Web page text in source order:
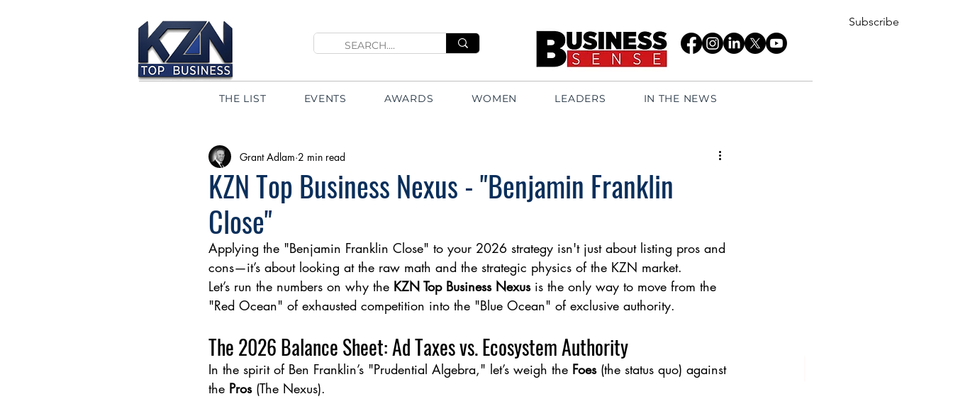
THE LIST EVENTS AWARDS WOMEN LEADERS IN THE NEWS
Subscribe
KZN Top Business Nexus - "Benjamin Franklin
Close"
Grant Adlam 2 min read
Applying the "Benjamin Franklin Close" to your 2026 strategy isn't just about listing pros and
cons—it’s about looking at the raw math and the strategic physics of the KZN market.
Let’s run the numbers on why the KZN Top Business Nexus is the only way to move from the
"Red Ocean" of exhausted competition into the "Blue Ocean" of exclusive authority.
The 2026 Balance Sheet: Ad Taxes vs. Ecosystem Authority
In the spirit of Ben Franklin’s "Prudential Algebra," let’s weigh the Foes (the status quo) against
the Pros (The Nexus).